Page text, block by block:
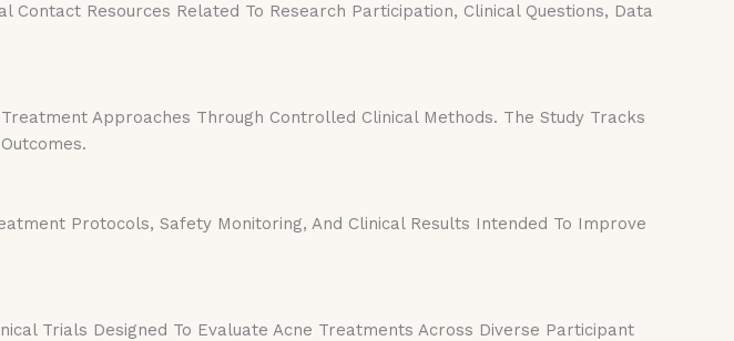
Resources Related To Research Participation, Clinical Questions, Data
Approaches Through Controlled Clinical Methods. The Study Tracks
Protocols, Safety Monitoring, And Clinical Results Intended To Improve
Trials Designed To Evaluate Acne Treatments Across Diverse Participant